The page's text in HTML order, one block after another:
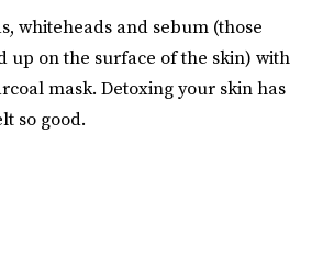
whiteheads and sebum (those
up on the surface of the skin) with
mask. Detoxing your skin has
so good.